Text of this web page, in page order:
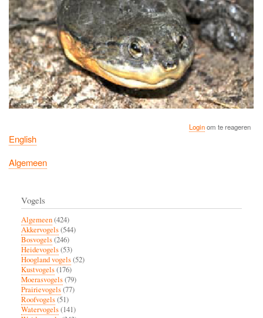
Loginom te reageren
English
Algemeen
Vogels
Algemeen(424)
Akkervogels(544)
Bosvogels(246)
Heidevogels(53)
Hoogland vogels(52)
Kustvogels(176)
Moerasvogels(79)
Prairievogels(77)
Roofvogels(51)
Watervogels(141)